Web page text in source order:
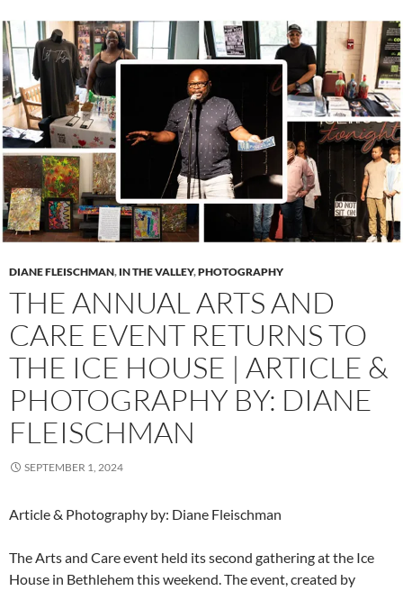
DIANE FLEISCHMAN, IN THE VALLEY,PHOTOGRAPHY
THE ANNUAL ARTS AND
CARE EVENT RETURNS TO
THE ICE HOUSE | ARTICLE &
PHOTOGRAPHY BY: DIANE
FLEISCHMAN
SEPTEMBER 1, 2024
Article & Photography by: Diane Fleischman
The Arts and Care event held its second gathering at the Ice
House in Bethlehem this weekend. The event, created by